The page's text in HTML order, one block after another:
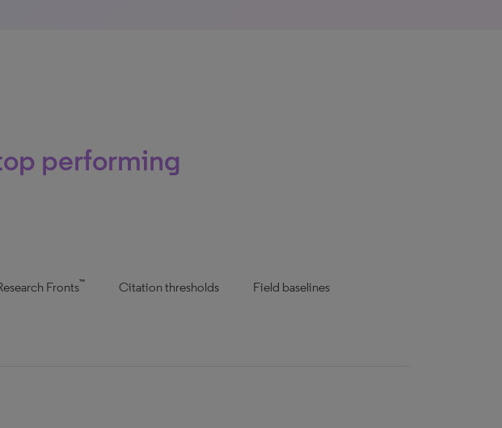
performing
Fronts™ Citation thresholds Field baselines